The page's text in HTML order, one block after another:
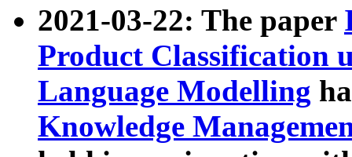
2021-03-22: The paper
Product Classification
Language Modelling
Knowledge